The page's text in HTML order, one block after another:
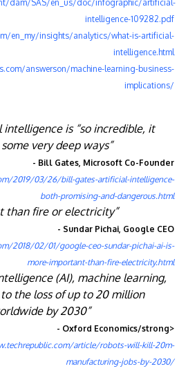
dam/SAS/en_us/doc/infographic/artificial-
intelligence-109282.pdf
en_my/insights/analytics/what-is-artificial-
intelligence.html
answerson/machine-learning-business-
implications/
is “so incredible, it
very deep ways”
- Bill Gates, Microsoft Co-Founder
2019/03/26/bill-gates-artificial-intelligence-
both-promising-and-dangerous.html
than fire or electricity”
- Sundar Pichai, Google CEO
2018/02/01/google-ceo-sundar-pichai-ai-is-
more-important-than-fire-electricity.html
(AI), machine learning,
the loss of up to 20 million
by 2030”
- Oxford Economics/strong>
article/robots-will-kill-20m-
manufacturing-jobs-by-2030/